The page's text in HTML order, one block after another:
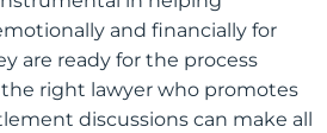
and financially for
are ready for the process
the right lawyer who promotes
discussions can make all